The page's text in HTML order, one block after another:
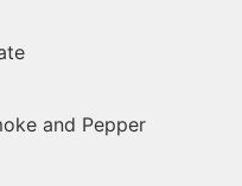
and Pepper